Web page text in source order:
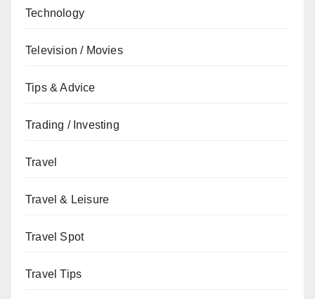
Technology
Television / Movies
Tips & Advice
Trading / Investing
Travel
Travel & Leisure
Travel Spot
Travel Tips